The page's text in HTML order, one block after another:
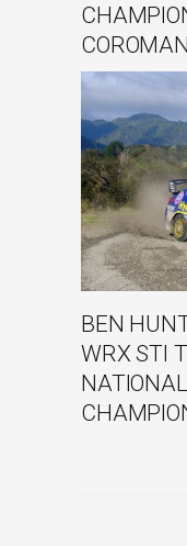
BEN
WRX STI